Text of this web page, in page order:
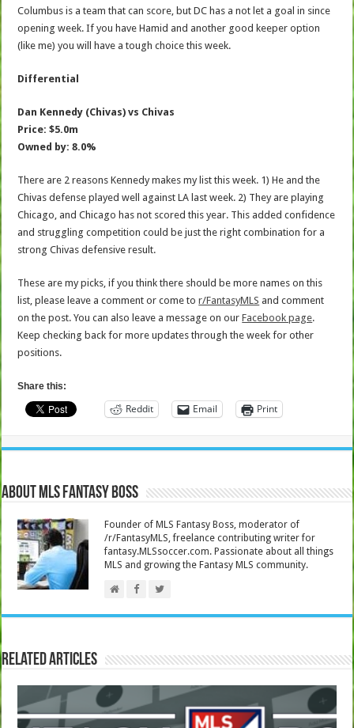
Columbus is a team that can score, but DC has a not let a goal in since
opening week. If you have Hamid and another good keeper option
(like me) you will have a tough choice this week.
Differential
Dan Kennedy (Chivas) vs Chivas
Price: $5.0m
Owned by: 8.0%
There are 2 reasons Kennedy makes my list this week. 1) He and the
Chivas defense played well against LA last week. 2) They are playing
Chicago, and Chicago has not scored this year. This added confidence
and struggling competition could be just the right combination for a
strong Chivas defensive result.
These are my picks, if you think there should be more names on this
list, please leave a comment or come tor/FantasyMLS and comment
on the post. You can also leave a message on ourFacebook page.
Keep checking back for more updates through the week for other
positions.
Share this:
Reddit Email Print
About MLS Fantasy Boss
Founder of MLS Fantasy Boss, moderator of
/r/FantasyMLS, freelance contributing writer for
fantasy.MLSsoccer.com. Passionate about all things
MLS and growing the Fantasy MLS community.
Related Articles